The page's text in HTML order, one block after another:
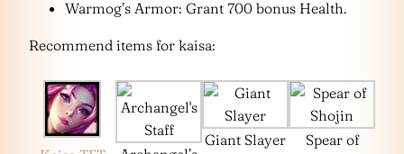
Warmog’s Armor: Grant 700 bonus Health.
Recommend items for kaisa:
Giant Slayer
Spear of